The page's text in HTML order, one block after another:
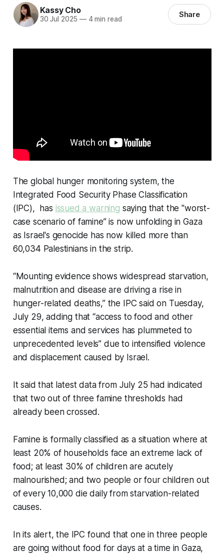
Kassy Cho
30 Jul 2025 —4 min read Share
The global hunger monitoring system, the
Integrated Food Security Phase Classification
(IPC), has issued a warning saying that the "worst-
case scenario of famine” is now unfolding in Gaza
as Israel's genocide has now killed more than
60,034 Palestinians in the strip.
“Mounting evidence shows widespread starvation,
malnutrition and disease are driving a rise in
hunger-related deaths,” the IPC said on Tuesday,
July 29, adding that “access to food and other
essential items and services has plummeted to
unprecedented levels” due to intensified violence
and displacement caused by Israel.
It said that latest data from July 25 had indicated
that two out of three famine thresholds had
already been crossed.
Famine is formally classified as a situation where at
least 20% of households face an extreme lack of
food; at least 30% of children are acutely
malnourished; and two people or four children out
of every 10,000 die daily from starvation-related
causes.
In its alert, the IPC found that one in three people
are going without food for days at a time in Gaza,